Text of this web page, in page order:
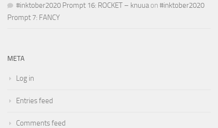
#inktober2020 Prompt 16: ROCKET – knuua on #inktober2020
Prompt 7: FANCY
META
Log in
Entries feed
Comments feed